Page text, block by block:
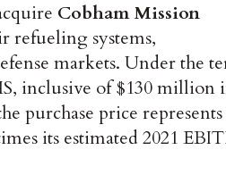
Cobham Mission
refueling systems,
markets. Under the
inclusive of $130 million
purchase price represents
its estimated 2021